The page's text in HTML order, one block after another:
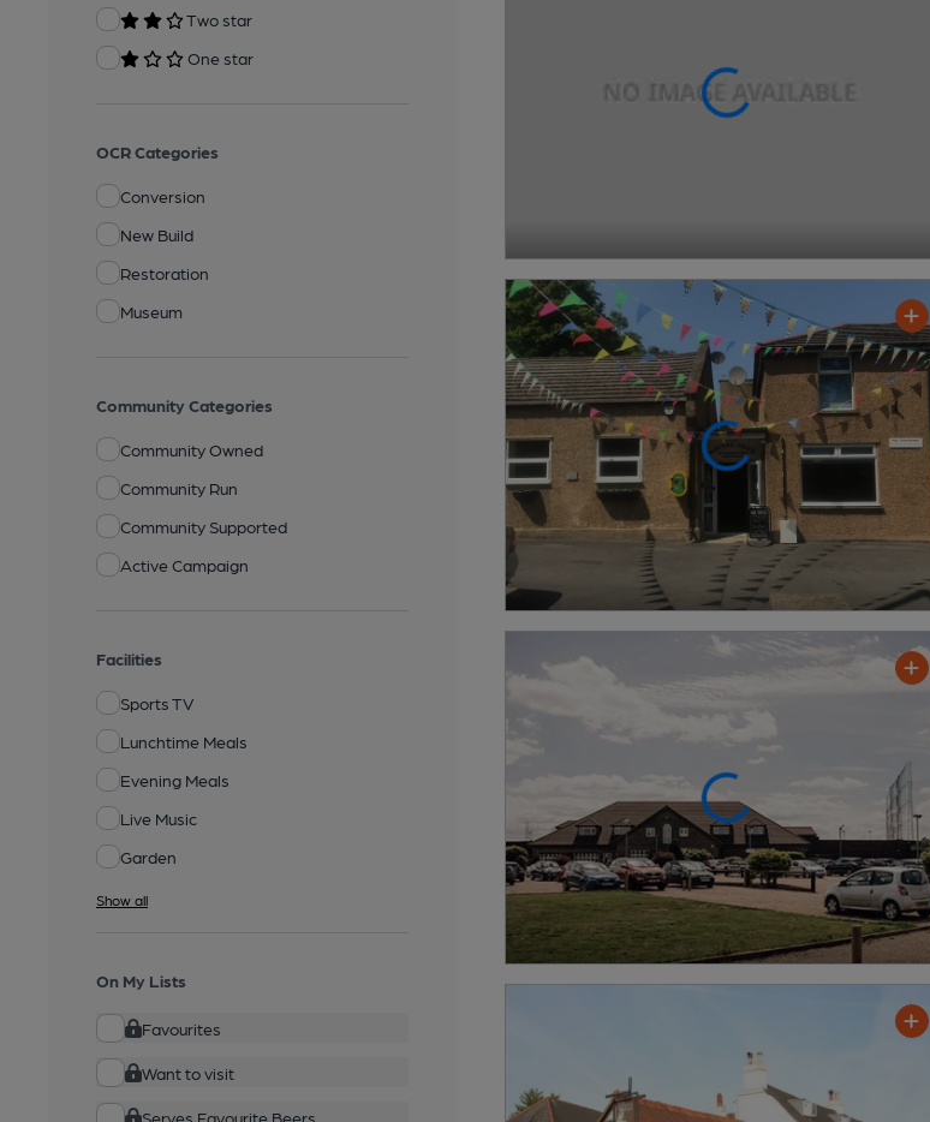
Two star
One star
OCR Categories
Conversion
New Build
Restoration
Museum
Community Categories
Community Owned
Community Run
Community Supported
Active Campaign
Facilities
Sports TV
Lunchtime Meals
Evening Meals
Live Music
Garden
Show all
On My Lists
Favourites
Want to visit
Serves Favourite Beers